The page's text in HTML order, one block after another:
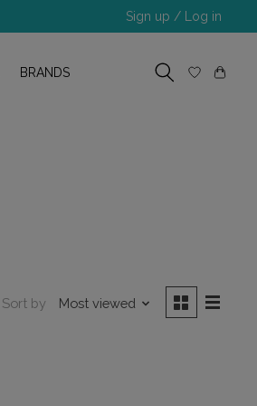
Sign up / Log in
BRANDS
Sort by Most viewed